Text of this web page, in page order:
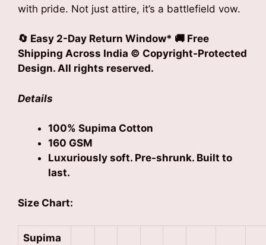
with pride. Not just attire, it’s a battlefield vow.
🔄 Easy 2-Day Return Window* 🚚 Free
Shipping Across India © Copyright-Protected
Design. All rights reserved.
Details
100% Supima Cotton
160 GSM
Luxuriously soft. Pre-shrunk. Built to
last.
Size Chart:
Supima